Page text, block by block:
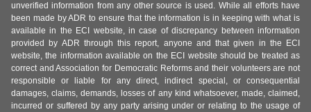
unverified information from any other source is used. While all efforts have
been made by ADR to ensure that the information is in keeping with what is
available in the ECI website, in case of discrepancy between information
provided by ADR through this report, anyone and that given in the ECI
website, the information available on the ECI website should be treated as
correct and Association for Democratic Reforms and their volunteers are not
responsible or liable for any direct, indirect special, or consequential
damages, claims, demands, losses of any kind whatsoever, made, claimed,
incurred or suffered by any party arising under or relating to the usage of